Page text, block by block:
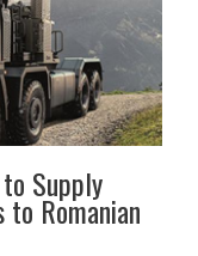
Supply
to Romanian